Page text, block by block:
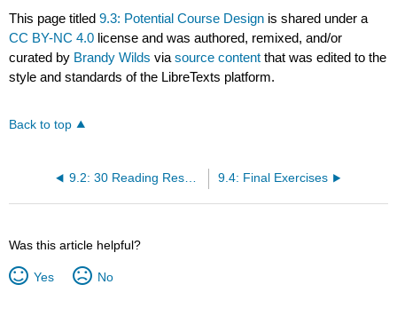
This page titled9.3: Potential Course Design is shared under a
CC BY-NC 4.0 license and was authored, remixed, and/or
curated by Brandy Wilds viasource content that was edited to the
style and standards of the LibreTexts platform.
Back to top
9.4: Final Exercises
Was this article helpful?
Yes No